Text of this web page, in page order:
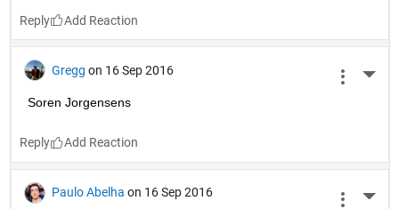
Reply
Gregg on 16 Sep 2016
Soren Jorgensens
Reply
Paulo Abelha on 16 Sep 2016